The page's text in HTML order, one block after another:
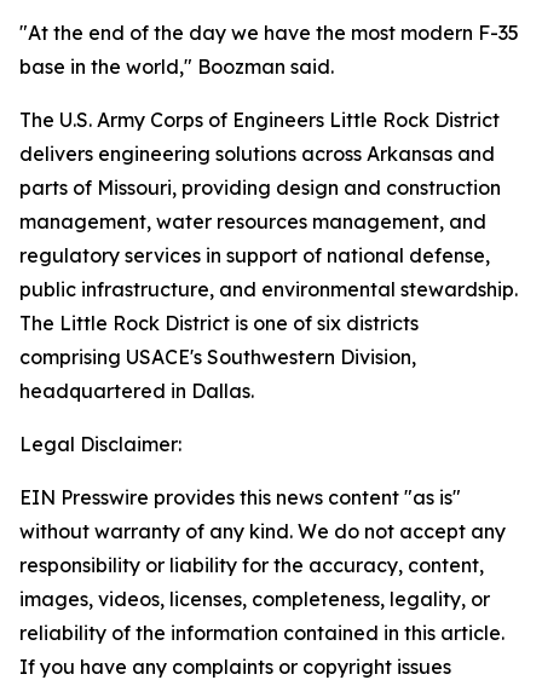
"At the end of the day we have the most modern F-35
base in the world," Boozman said.
The U.S. Army Corps of Engineers Little Rock District
delivers engineering solutions across Arkansas and
parts of Missouri, providing design and construction
management, water resources management, and
regulatory services in support of national defense,
public infrastructure, and environmental stewardship.
The Little Rock District is one of six districts
comprising USACE's Southwestern Division,
headquartered in Dallas.
Legal Disclaimer:
EIN Presswire provides this news content "as is"
without warranty of any kind. We do not accept any
responsibility or liability for the accuracy, content,
images, videos, licenses, completeness, legality, or
reliability of the information contained in this article.
If you have any complaints or copyright issues